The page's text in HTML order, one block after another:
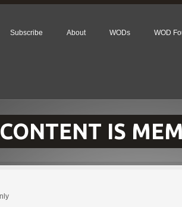
Subscribe About WODs WOD
IS